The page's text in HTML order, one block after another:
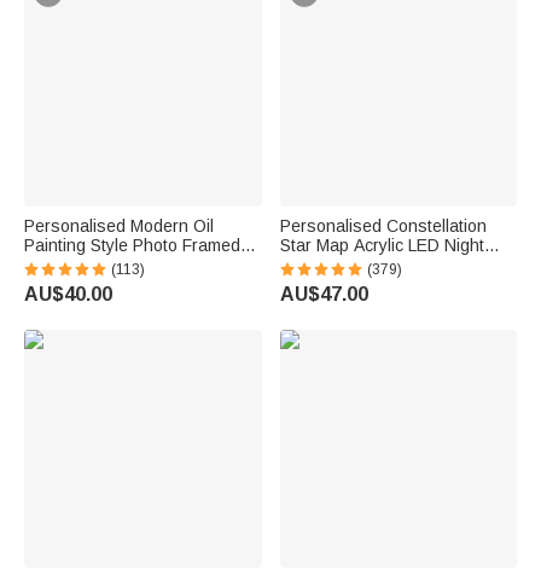
Personalised Modern Oil
Painting Style Photo Framed
Canvas Prints with Name
Home Decor Housewarming
Anniversary Gift for Family
(113)
AU$40.00
Personalised Constellation
Star Map Acrylic LED Night
Light with Date Text and
Wooden Base Home Decor
Valentine's Day Anniversary
(379)
AU$47.00